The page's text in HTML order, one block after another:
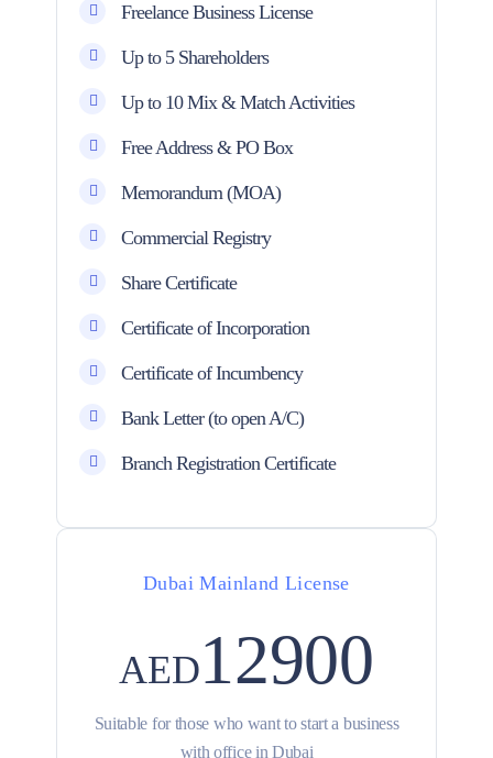
Freelance Business License
Up to 5 Shareholders
Up to 10 Mix & Match Activities
Free Address & PO Box
Memorandum (MOA)
Commercial Registry
Share Certificate
Certificate of Incorporation
Certificate of Incumbency
Bank Letter (to open A/C)
Branch Registration Certificate
Dubai Mainland License
AED12900
Suitable for those who want to start a business
with office in Dubai